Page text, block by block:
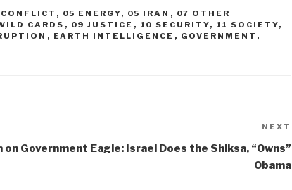
, 05 ENERGY, 05 IRAN , 07 OTHER
CARDS , 09 JUSTICE , 10 SECURITY, 11 SOCIETY,
, EARTH INTELLIGENCE , GOVERNMENT ,
on Government
NEXT
Eagle: Israel Does the Shiksa, “Owns”
Obama